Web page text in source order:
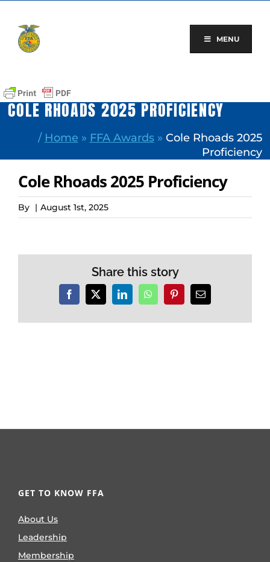
content
MENU
COLE RHOADS 2025 PROFICIENCY
/ Home » FFA Awards» Cole Rhoads 2025
Proficiency
Cole Rhoads 2025 Proficiency
By | August 1st, 2025
Share this story
Facebook
X LinkedInWhatsAppPinterestEmail
GET TO KNOW FFA
About Us
Leadership
Membership